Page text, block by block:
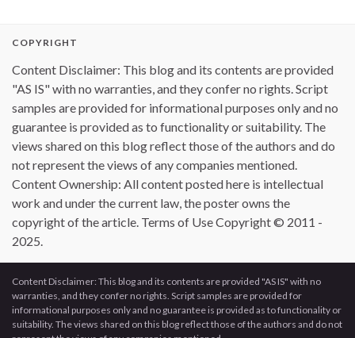
COPYRIGHT
Content Disclaimer: This blog and its contents are provided
"AS IS" with no warranties, and they confer no rights. Script
samples are provided for informational purposes only and no
guarantee is provided as to functionality or suitability. The
views shared on this blog reflect those of the authors and do
not represent the views of any companies mentioned.
Content Ownership: All content posted here is intellectual
work and under the current law, the poster owns the
copyright of the article. Terms of Use Copyright © 2011 -
2025.
Content Disclaimer: This blog and its contents are provided "AS IS" with no
warranties, and they confer no rights. Script samples are provided for
informational purposes only and no guarantee is provided as to functionality or
suitability. The views shared on this blog reflect those of the authors and do not